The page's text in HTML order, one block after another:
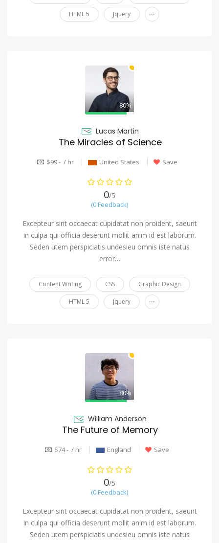
HTML 5 Jquery ...
80%
Lucas Martin
The Miracles of Science
$99 - / hr United States Save
0/5
(0 Feedback)
Excepteur sint occaecat cupidatat non proident, saeunt
in culpa qui officia deserunt mollit anim id est laborum.
Seden utem perspiciatis undesieu omnis iste natus
error…
Content Writing CSS Graphic Design
HTML 5 Jquery ...
80%
William Anderson
The Future of Memory
$74 - / hr England Save
0/5
(0 Feedback)
Excepteur sint occaecat cupidatat non proident, saeunt
in culpa qui officia deserunt mollit anim id est laborum.
Seden utem perspiciatis undesieu omnis iste natus